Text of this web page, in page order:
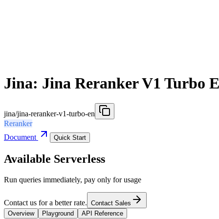
Jina: Jina Reranker V1 Turbo
jina/jina-reranker-v1-turbo-en
Reranker
Document
Quick Start
Available Serverless
Run queries immediately, pay only for usage
Contact us for a better rate. Contact Sales
Overview
Playground API Reference